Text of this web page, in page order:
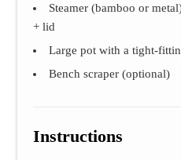
Steamer (bamboo or
+ lid
Large pot with a tight-
Bench scraper (optional)
Instructions